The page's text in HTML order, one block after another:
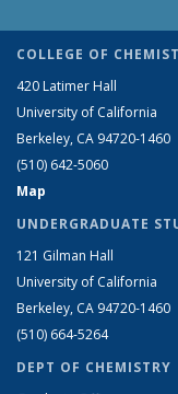
COLLEGE OF
420 Latimer Hall
University of California
Berkeley, CA 94720-1460
(510) 642-5060
Map
UNDERGRADUATE
121 Gilman Hall
University of California
Berkeley, CA 94720-1460
(510) 664-5264
DEPT OF CHEMISTRY